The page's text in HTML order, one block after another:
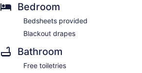
Bedroom
Bedsheets provided
Blackout drapes
Bathroom
Free toiletries